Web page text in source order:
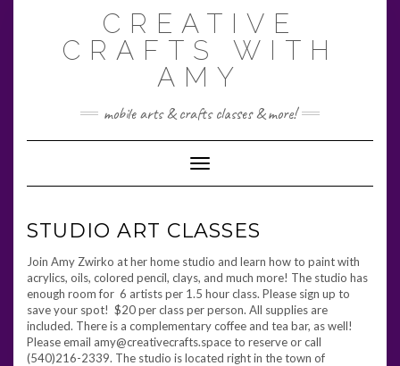
CREATIVE
CRAFTS WITH
AMY
mobile arts & crafts classes & more!
Toggle Navigation
STUDIO ART CLASSES
Join Amy Zwirko at her home studio and learn how to paint with
acrylics, oils, colored pencil, clays, and much more! The studio has
enough room for 6 artists per 1.5 hour class. Please sign up to
save your spot! $20 per class per person. All supplies are
included. There is a complementary coffee and tea bar, as well!
Please email amy@creativecrafts.space to reserve or call
(540)216-2339. The studio is located right in the town of